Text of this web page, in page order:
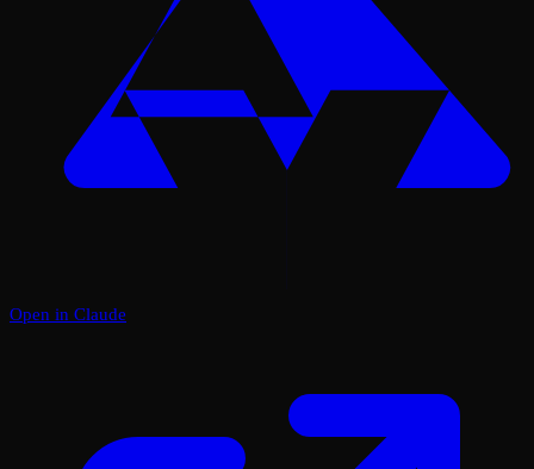
Open in Claude